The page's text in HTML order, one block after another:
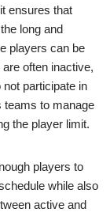
ensures that
long and
players can be
often inactive,
participate in
teams to manage
the player limit.
players to
while also
active and